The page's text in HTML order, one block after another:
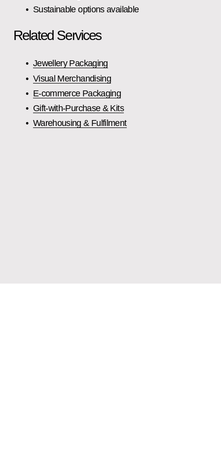
Sustainable options available
Related Services
Jewellery Packaging
Visual Merchandising
E‑commerce Packaging
Gift‑with‑Purchase & Kits
Warehousing & Fulfilment